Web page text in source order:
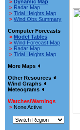
> Dynamic Map
> Radar Map
> Tidal Heights Map
> Wind Obs Summary
Computer Forecasts
> Model Tables
> Wind Forecast Map
> Radar Map
> Tidal Heights Map
More Maps
Other Resources
Wind Graphs
Meteograms
Watches/Warnings
> None Active